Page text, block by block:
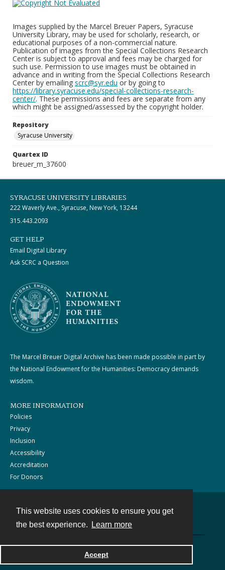
This website uses cookies to ensure you get
the best experience.
Learn more
Accept
Images supplied by the Marcel Breuer Papers, Syracuse
University Library, may be used for scholarly, research, or
educational purposes of a non-commercial nature.
Publication of images from the Special Collections Research
Center is subject to approval and fees may be charged for
such use. Permission to use images must be obtained in
advance and in writing from the Special Collections Research
Center by emailing scrc@syr.edu or by going to
https://library.syracuse.edu/special-collections-research-
center/. These permissions and fees are separate from any
which might be assigned/assessed by the copyright holder.
Repository
Syracuse University
Quartex ID
breuer_m_37600
SYRACUSE UNIVERSITY LIBRARIES
222 Waverly Ave., Syracuse, New York, 13244
315.443.2093
GET HELP
Email Digital Library
Ask SCRC a Question
The Marcel Breuer Digital Archive has been made possible in part by
the National Endowment for the Humanities: Democracy demands
wisdom.
MORE INFORMATION
Policies
Privacy
Inclusion
Accessibility
Accreditation
For Donors
Powered by